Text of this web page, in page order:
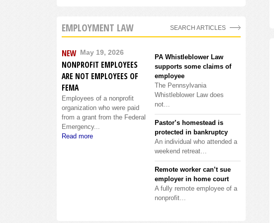
EMPLOYMENT LAW
NEW May 19, 2026
NONPROFIT EMPLOYEES
ARE NOT EMPLOYEES OF
FEMA
Employees of a nonprofit
organization who were paid
from a grant from the Federal
Emergency...
Read more
PA Whistleblower Law
supports some claims of
employee
The Pennsylvania
Whistleblower Law does
not…
Pastor’s homestead is
protected in bankruptcy
An individual who attended a
weekend retreat…
Remote worker can’t sue
employer in home court
A fully remote employee of a
nonprofit…
SEARCH ARTICLES